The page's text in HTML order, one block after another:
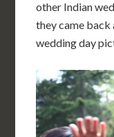
other Indian
they came
wedding day